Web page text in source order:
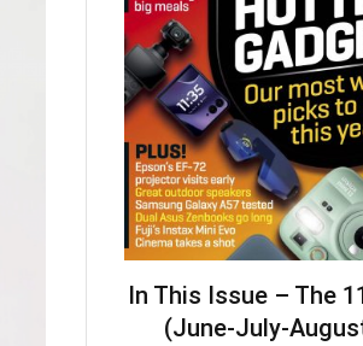
In This Issue – The
(June-July-